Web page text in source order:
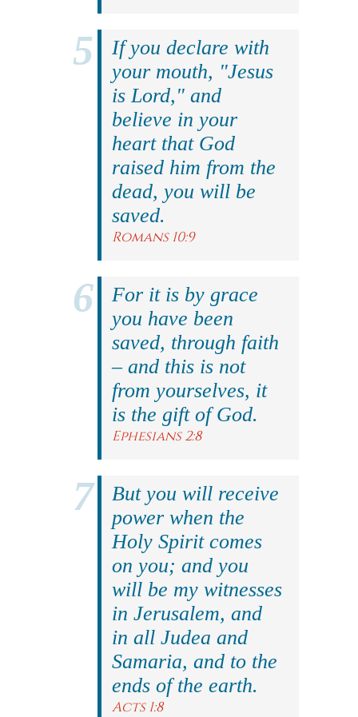
If you declare with
your mouth, "Jesus
is Lord," and
believe in your
heart that God
raised him from the
dead, you will be
saved.
Romans 10:9
For it is by grace
you have been
saved, through faith
– and this is not
from yourselves, it
is the gift of God.
Ephesians 2:8
But you will receive
power when the
Holy Spirit comes
on you; and you
will be my witnesses
in Jerusalem, and
in all Judea and
Samaria, and to the
ends of the earth.
Acts 1:8